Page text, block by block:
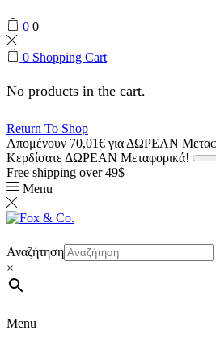
0 0
0 Shopping Cart
No products in the cart.
Return To Shop
Απομένουν 70,01€ για ΔΩΡΕΑΝ
Κερδίσατε ΔΩΡΕΑΝ Μεταφορικά!
Free shipping over 49$
Menu
Αναζήτηση
×
Menu